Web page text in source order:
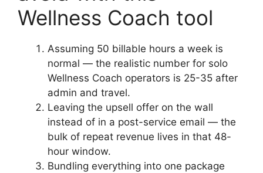
Wellness Coach tool
Assuming 50 billable hours a week is
normal — the realistic number for solo
Wellness Coach operators is 25-35 after
admin and travel.
Leaving the upsell offer on the wall
instead of in a post-service email — the
bulk of repeat revenue lives in that 48-
hour window.
Bundling everything into one package